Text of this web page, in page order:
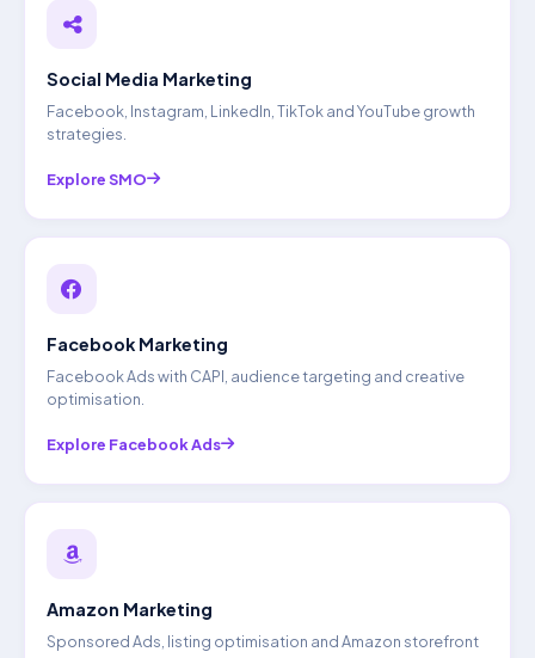
Social Media Marketing
Facebook, Instagram, LinkedIn, TikTok and YouTube growth
strategies.
Explore SMO
Facebook Marketing
Facebook Ads with CAPI, audience targeting and creative
optimisation.
Explore Facebook Ads
Amazon Marketing
Sponsored Ads, listing optimisation and Amazon storefront